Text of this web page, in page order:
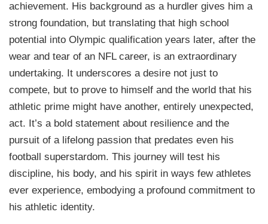
achievement. His background as a hurdler gives him a
strong foundation, but translating that high school
potential into Olympic qualification years later, after the
wear and tear of an NFL career, is an extraordinary
undertaking. It underscores a desire not just to
compete, but to prove to himself and the world that his
athletic prime might have another, entirely unexpected,
act. It’s a bold statement about resilience and the
pursuit of a lifelong passion that predates even his
football superstardom. This journey will test his
discipline, his body, and his spirit in ways few athletes
ever experience, embodying a profound commitment to
his athletic identity.